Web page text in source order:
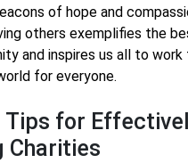
of hope and
others exemplifies the
and inspires us all to work
for everyone.
Tips for
Charities